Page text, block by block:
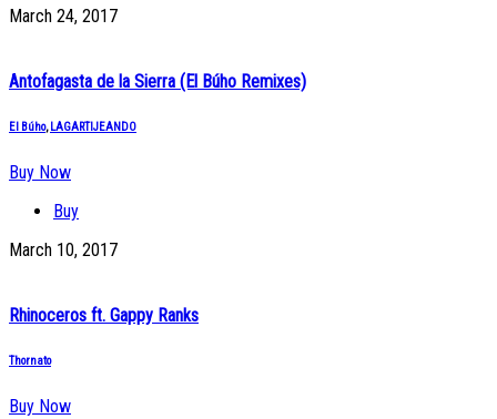
March 24, 2017
Antofagasta de la Sierra (El Búho Remixes)
El Búho,LAGARTIJEANDO
Buy Now
Buy
March 10, 2017
Rhinoceros ft. Gappy Ranks
Thornato
Buy Now